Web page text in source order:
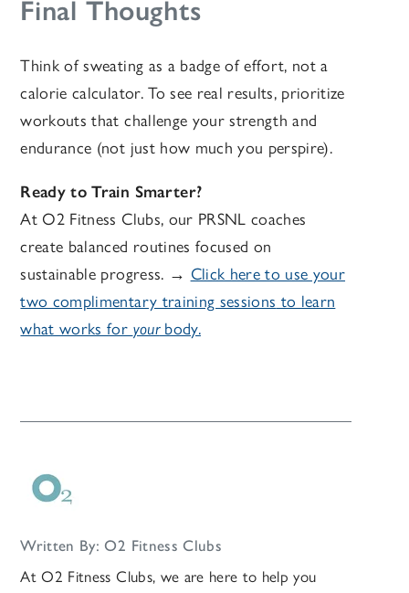
Final Thoughts
Think of sweating as a badge of effort, not a
calorie calculator.To see real results, prioritize
workouts that challenge your strength and
endurance (not just how much you perspire).
Ready to Train Smarter?
At O2 Fitness Clubs, our PRSNL coaches
create balanced routines focused on
sustainable progress. → Click here to use your
two complimentary training sessions to learn
what works for yourbody.
Written By: O2 Fitness Clubs
At O2 Fitness Clubs, we are here to help you